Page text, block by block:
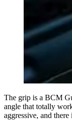
The grip is a BCM
angle that totally
aggressive, and